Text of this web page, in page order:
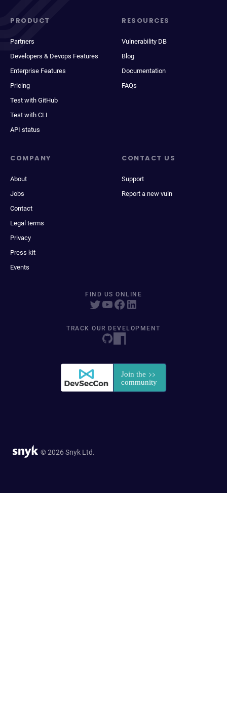
PRODUCT
Partners
Developers & Devops Features
Enterprise Features
Pricing
Test with GitHub
Test with CLI
API status
RESOURCES
Vulnerability DB
Blog
Documentation
FAQs
COMPANY
About
Jobs
Contact
Legal terms
Privacy
Press kit
Events
CONTACT US
Support
Report a new vuln
FIND US ONLINE
TRACK OUR DEVELOPMENT
© 2026 Snyk Ltd.